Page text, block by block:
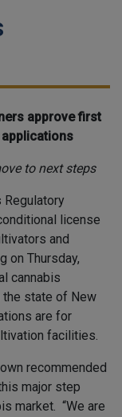
approve first
to next steps
Regulatory
license
and
on Thursday,
cannabis
state of New
are for
facilities.
recommended
major step
market. “We are